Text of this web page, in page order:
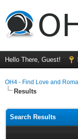
Hello There, Guest!
OH4 - Find Love and
Results
Search Results